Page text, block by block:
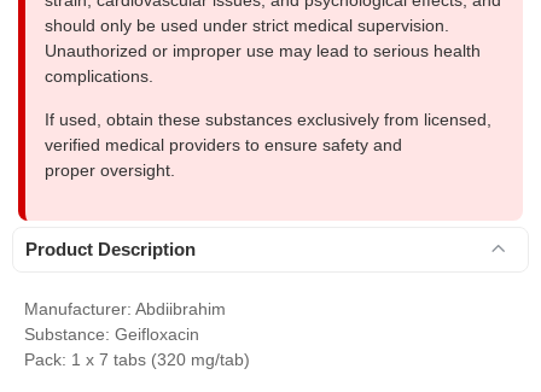
should only be used under strict medical supervision.
Unauthorized or improper use may lead to serious health
complications.
If used, obtain these substances exclusively from licensed,
verified medical providers to ensure safety and
proper oversight.
Product Description
Manufacturer: Abdiibrahim
Substance: Geifloxacin
Pack: 1 x 7 tabs (320 mg/tab)